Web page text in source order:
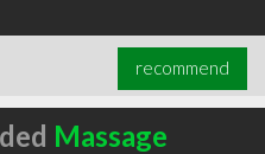
recommend
Massage